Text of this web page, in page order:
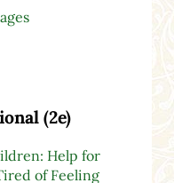
(2e)
Help for
of Feeling